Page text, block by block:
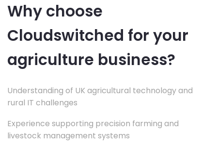
Why choose
Cloudswitched for your
agriculture business?
Understanding of UK agricultural technology and
rural IT challenges
Experience supporting precision farming and
livestock management systems